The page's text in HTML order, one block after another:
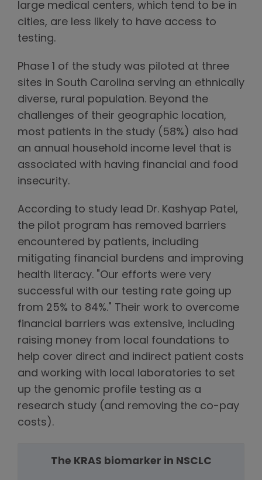
large medical centers, which tend to be in
cities, are less likely to have access to
testing.
Phase 1 of the study was piloted at three
sites in South Carolina serving an ethnically
diverse, rural population. Beyond the
challenges of their geographic location,
most patients in the study (58%) also had
an annual household income level that is
associated with having financial and food
insecurity.
According to study lead Dr. Kashyap Patel,
the pilot program has removed barriers
encountered by patients, including
mitigating financial burdens and improving
health literacy. "Our efforts were very
successful with our testing rate going up
from 25% to 84%." Their work to overcome
financial barriers was extensive, including
raising money from local foundations to
help cover direct and indirect patient costs
and working with local laboratories to set
up the genomic profile testing as a
research study (and removing the co-pay
costs).
The KRAS biomarker in NSCLC